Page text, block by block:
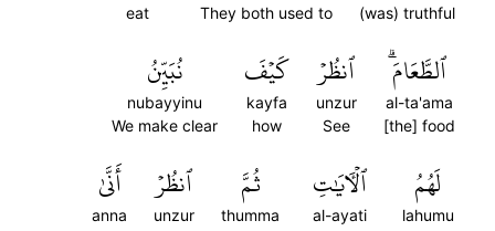
(was) truthful
They both used to
eat
ٱلطَّعَامَۗ
al-ta'ama
[the] food
ٱنظُرۡ
unzur
See
كَيۡفَ
kayfa
how
نُبَيِّنُ
nubayyinu
We make clear
لَهُمُ
lahumu
ٱلۡأٓيَٰتِ
al-ayati
ثُمَّ
thumma
ٱنظُرۡ
unzur
أَنَّىٰ
anna